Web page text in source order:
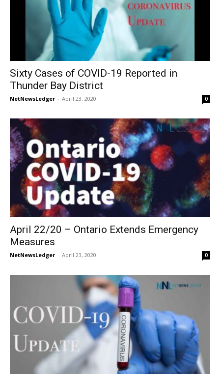
Sixty Cases of COVID-19 Reported in
Thunder Bay District
NetNewsLedger - April 23, 2020 0
April 22/20 – Ontario Extends Emergency
Measures
NetNewsLedger - April 23, 2020 0